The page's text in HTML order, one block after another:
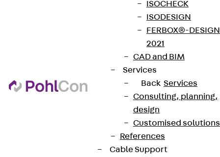
ISOCHECK
ISODESIGN
FERBOX®-DESIGN
2021
CAD and BIM
Services
Back Services
Consulting, planning,
design
Customised solutions
References
Cable Support